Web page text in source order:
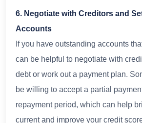
6. Negotiate with Creditors and
Accounts
If you have outstanding accounts
can be helpful to negotiate with
debt or work out a payment plan.
be willing to accept a partial
repayment period, which can help
current and improve your credit